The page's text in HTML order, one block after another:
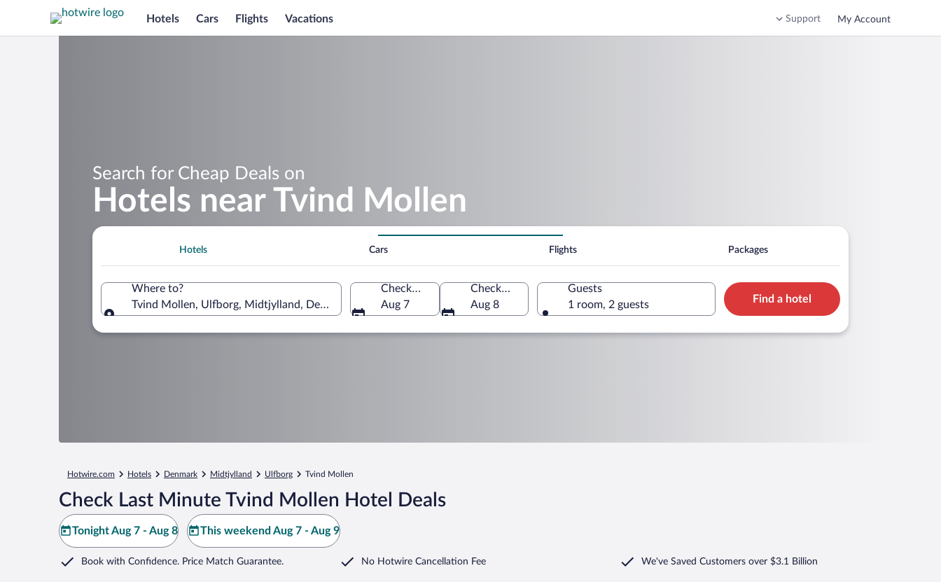
Hotels Cars Flights Vacations Support My Account
Search for Cheap Deals on
Hotels near Tvind Mollen
Hotels Cars Flights Packages
Where to?
Tvind Mollen, Ulfborg, Midtjylland, Denmark
Check-in
Aug 7
Check-out
Aug 8
Guests
1 room, 2 guests
Find a hotel
Hotwire.com Hotels Denmark Midtjylland Ulfborg Tvind Mollen
Check Last Minute Tvind Mollen Hotel Deals
Tonight Aug 7 - Aug 8 This weekend Aug 7 - Aug 9
Book with Confidence. Price Match Guarantee. No Hotwire Cancellation Fee We've Saved Customers over $3.1 Billion